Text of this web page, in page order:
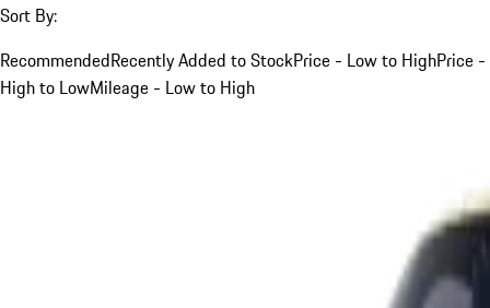
Sort By:
RecommendedRecently Added to StockPrice - Low to HighPrice -
High to LowMileage - Low to High